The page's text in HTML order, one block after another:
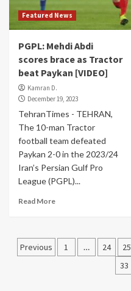
Featured News
PGPL: Mehdi Abdi
scores brace as Tractor
beat Paykan [VIDEO]
Kamran D.
December 19, 2023
TehranTimes - TEHRAN,
The 10-man Tractor
football team defeated
Paykan 2-0 in the 2023/24
Iran’s Persian Gulf Pro
League (PGPL)...
Read More
Posts
Previous 1 … 24 25
33